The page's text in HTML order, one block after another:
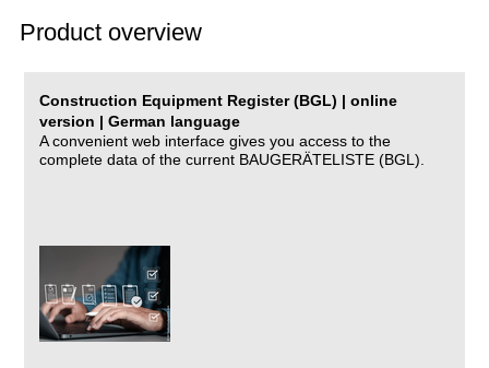
Product overview
Construction Equipment Register (BGL) | online
version | German language
A convenient web interface gives you access to the
complete data of the current BAUGERÄTELISTE (BGL).